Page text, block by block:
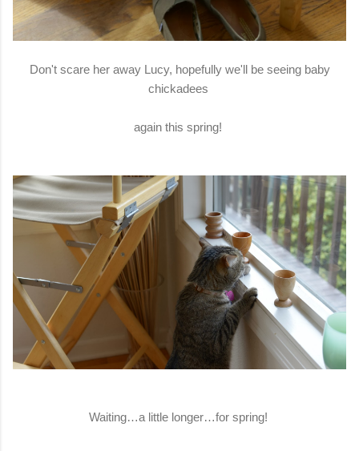
Don't scare her away Lucy, hopefully we'll be seeing baby
chickadees
again this spring!
Waiting…a little longer…for spring!